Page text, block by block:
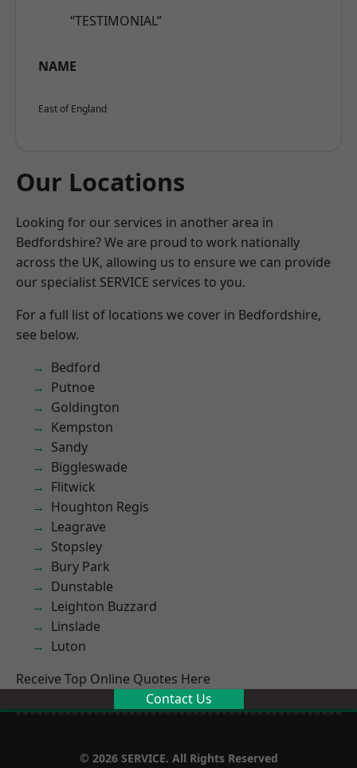
“TESTIMONIAL”
NAME
East of England
Our Locations
Looking for our services in another area in
Bedfordshire? We are proud to work nationally
across the UK, allowing us to ensure we can provide
our specialist SERVICE services to you.
For a full list of locations we cover in Bedfordshire,
see below.
Bedford
Putnoe
Goldington
Kempston
Sandy
Biggleswade
Flitwick
Houghton Regis
Leagrave
Stopsley
Bury Park
Dunstable
Leighton Buzzard
Linslade
Luton
Receive Top Online Quotes Here
Contact Us
© 2026 SERVICE. All Rights Reserved